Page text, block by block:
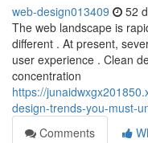
web-design013409 52
The web landscape is
different . At present,
user experience . Clean
concentration
https://
design-trends-you-must-
Comments